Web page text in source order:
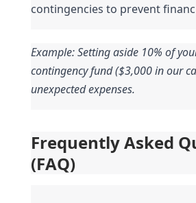
contingencies to prevent
Example: Setting aside 10% of
contingency fund ($3,000 in our
unexpected expenses.
Frequently Asked
(FAQ)